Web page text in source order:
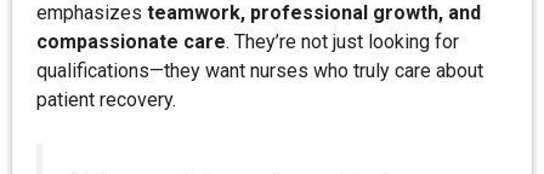
emphasizes teamwork, professional growth, and
compassionate care. They’re not just looking for
qualifications—they want nurses who truly care about
patient recovery.